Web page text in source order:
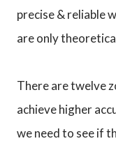
precise & reliable
are only
There are twelve
achieve higher
we need to see if